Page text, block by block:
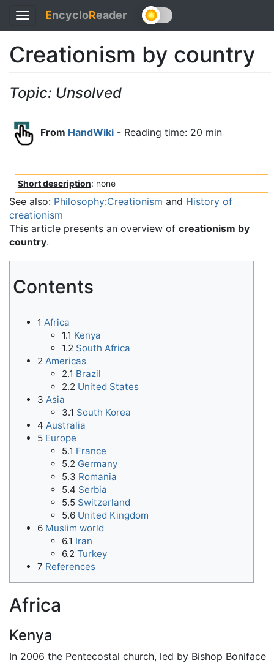
Toggle
navigation
EncycloReader
Creationism by country
Topic: Unsolved
From HandWiki - Reading time: 20 min
Short description: none
See also: Philosophy:Creationism and History of
creationism
This article presents an overview of creationism by
country.
Contents
1 Africa
1.1 Kenya
1.2 South Africa
2 Americas
2.1 Brazil
2.2 United States
3 Asia
3.1 South Korea
4 Australia
5 Europe
5.1 France
5.2 Germany
5.3 Romania
5.4 Serbia
5.5 Switzerland
5.6 United Kingdom
6 Muslim world
6.1 Iran
6.2 Turkey
7 References
Africa
Kenya
In 2006 the Pentecostal church, led by Bishop Boniface